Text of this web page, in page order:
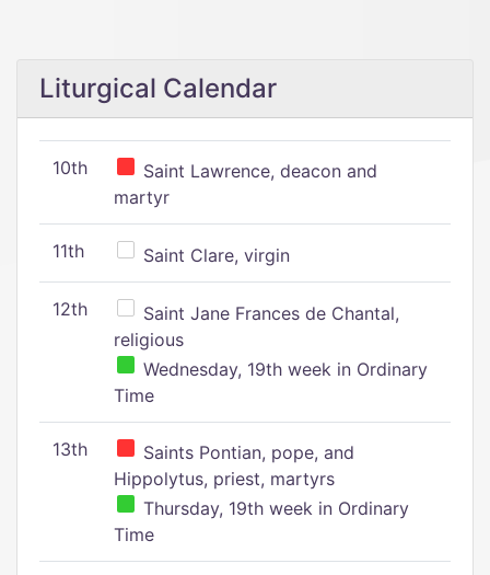
Liturgical Calendar
10th
Saint Lawrence, deacon and
martyr
11th Saint Clare, virgin
12th
Saint Jane Frances de Chantal,
religious
Wednesday, 19th week in Ordinary
Time
13th
Saints Pontian, pope, and
Hippolytus, priest, martyrs
Thursday, 19th week in Ordinary
Time